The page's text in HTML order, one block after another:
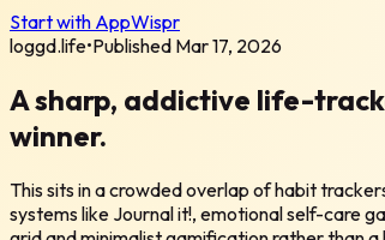
Start with AppWispr
loggd.life•Published Mar 17, 2026
A sharp, addictive life-
winner.
This sits in a crowded overlap of habit
systems like Journal it!, emotional self-care